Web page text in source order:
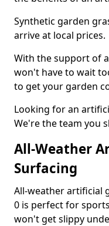
Synthetic garden
arrive at local prices.
With the support of
won't have to wait
to get your garden
Looking for an
We're the team you
All-Weather
Surfacing
All-weather artificial
0 is perfect for
won't get slippy